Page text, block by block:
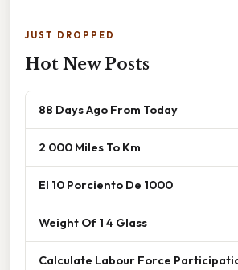
JUST DROPPED
Hot New Posts
88 Days Ago From Today
2 000 Miles To Km
El 10 Porciento De 1000
Weight Of 1 4 Glass
Calculate Labour Force